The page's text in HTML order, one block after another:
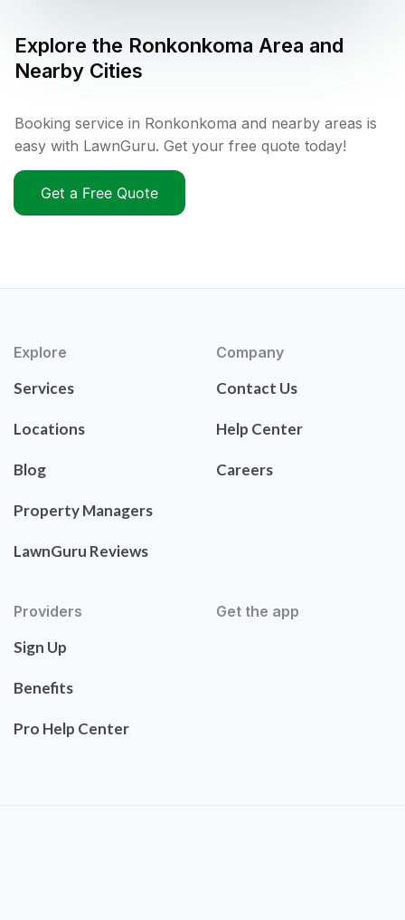
Explore the Ronkonkoma Area and
Nearby Cities
Booking service in Ronkonkoma and nearby areas is
easy with LawnGuru. Get your free quote today!
Get a Free Quote
Explore
Services
Locations
Blog
Property Managers
LawnGuru Reviews
Company
Contact Us
Help Center
Careers
Providers
Sign Up
Benefits
Pro Help Center
Get the app